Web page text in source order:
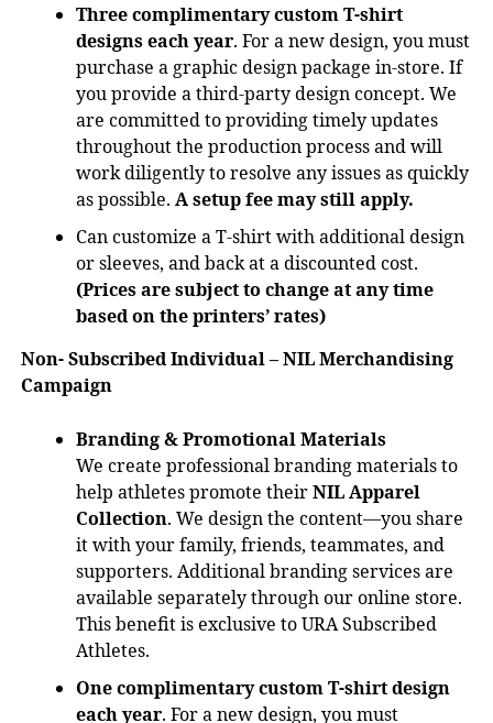
Three complimentary custom T-shirt
designs each year. For a new design, you must
purchase a graphic design package in-store. If
you provide a third-party design concept. We
are committed to providing timely updates
throughout the production process and will
work diligently to resolve any issues as quickly
as possible. A setup fee may still apply.
Can customize a T-shirt with additional design
or sleeves, and back at a discounted cost.
(Prices are subject to change at any time
based on the printers’ rates)
Non- Subscribed Individual – NIL Merchandising
Campaign
Branding & Promotional Materials
We create professional branding materials to
help athletes promote theirNIL Apparel
Collection. We design the content—you share
it with your family, friends, teammates, and
supporters. Additional branding services are
available separately through our online store.
This benefit is exclusive to URA Subscribed
Athletes.
One complimentary custom T-shirt design
each year. For a new design, you must